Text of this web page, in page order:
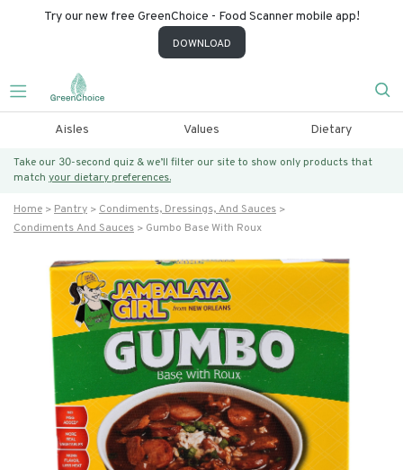
Try our new free GreenChoice - Food Scanner mobile app!
DOWNLOAD
Aisles Values Dietary
Take our 30-second quiz & we’ll filter our site to show only products that
match your dietary preferences.
Home Pantry
Condiments, Dressings, And Sauces
Condiments And Sauces
Gumbo Base With Roux